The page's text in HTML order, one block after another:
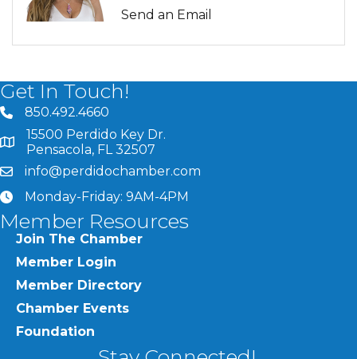
Send an Email
Get In Touch!
phone number
850.492.4660
map and address
15500 Perdido Key Dr.
Pensacola, FL 32507
emailinfo@perdidochamber.com
clockMonday-Friday: 9AM-4PM
Member Resources
Join The Chamber
Member Login
Member Directory
Chamber Events
Foundation